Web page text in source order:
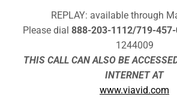
REPLAY: available through
Please dial 888-203-1112/719-457-
1244009
THIS CALL CAN ALSO BE
INTERNET AT
www.viavid.com